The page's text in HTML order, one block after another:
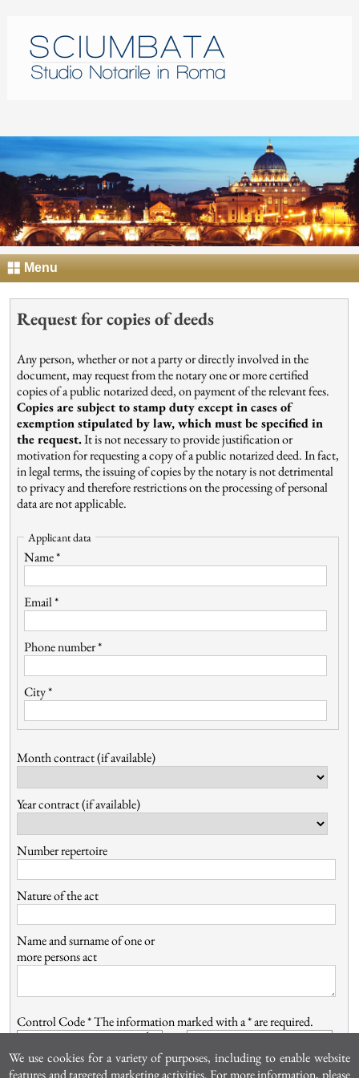
We use cookies for a variety of purposes, including to enable website
features and targeted marketing activities. For more information, please
Menu
Request for copies of deeds
Any person, whether or not a party or directly involved in the
document, may request from the notary one or more certified
copies of a public notarized deed, on payment of the relevant fees.
Copies are subject to stamp duty except in cases of
exemption stipulated by law, which must be specified in
the request.It is not necessary to provide justification or
motivation for requesting a copy of a public notarized deed. In fact,
in legal terms, the issuing of copies by the notary is not detrimental
to privacy and therefore restrictions on the processing of personal
data are not applicable.
Applicant data
Name *
Email *
Phone number *
City *
Month contract (if available)
Year contract (if available)
Number repertoire
Nature of the act
Name and surname of one or
more persons act
Control Code *The information marked with a * are required.